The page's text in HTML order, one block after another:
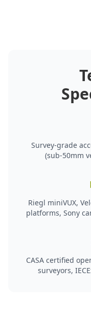
Survey-grade
(sub-50mm
Riegl miniVUX,
platforms, Sony
CASA certified
surveyors,